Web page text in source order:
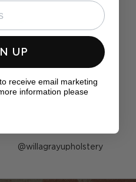
Post
by
willagrayupholstery
UP
receive email marketing
information please